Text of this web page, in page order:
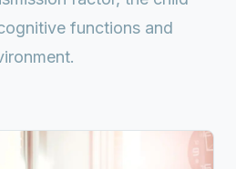
functions and